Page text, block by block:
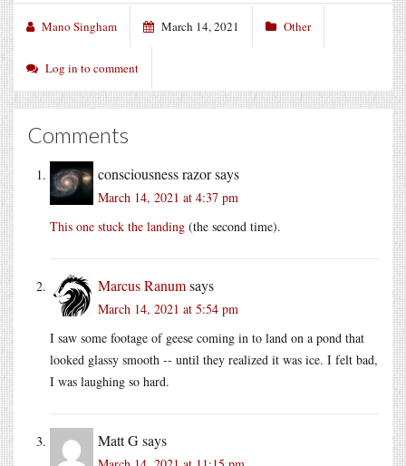
Mano Singham March 14, 2021 Other
Log in to comment
Comments
consciousness razorsays
March 14, 2021 at 4:37 pm
This one stuck the landing (the second time).
Marcus Ranumsays
March 14, 2021 at 5:54 pm
I saw some footage of geese coming in to land on a pond that
looked glassy smooth -- until they realized it was ice. I felt bad,
I was laughing so hard.
Matt Gsays